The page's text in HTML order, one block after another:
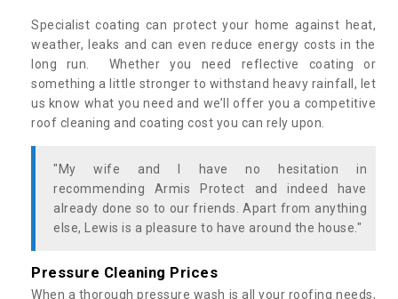
Specialist coating can protect your home against heat,
weather, leaks and can even reduce energy costs in the
long run. Whether you need reflective coating or
something a little stronger to withstand heavy rainfall, let
us know what you need and we’ll offer you a competitive
roof cleaning and coating cost you can rely upon.
"My wife and I have no hesitation in
recommending Armis Protect and indeed have
already done so to our friends. Apart from anything
else, Lewis is a pleasure to have around the house."
Pressure Cleaning Prices
When a thorough pressure wash is all your roofing needs,